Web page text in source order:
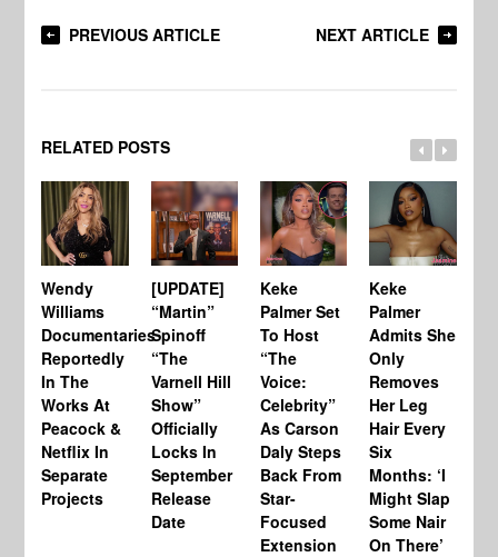
PREVIOUS ARTICLE NEXT ARTICLE
RELATED POSTS
Wendy
Williams
Documentaries
Reportedly
In The
Works At
Peacock &
Netflix In
Separate
Projects
[UPDATE]
“Martin”
Spinoff
“The
Varnell Hill
Show”
Officially
Locks In
September
Release
Date
Keke
Palmer Set
To Host
“The
Voice:
Celebrity”
As Carson
Daly Steps
Back From
Star-
Focused
Extension
Keke
Palmer
Admits She
Only
Removes
Her Leg
Hair Every
Six
Months: ‘I
Might Slap
Some Nair
On There’